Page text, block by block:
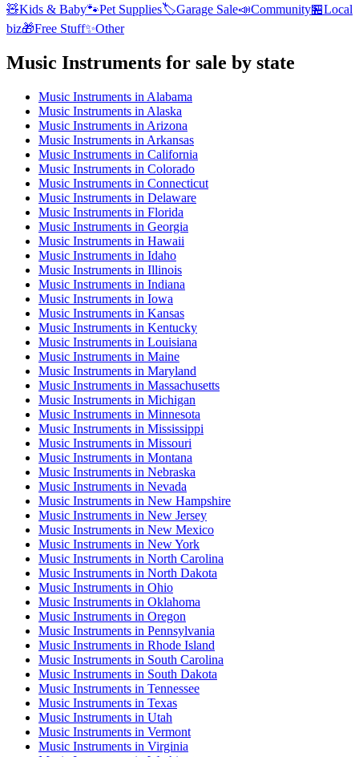
🧸Kids & Baby🐾Pet Supplies🏷️Garage Sale📣Community🏪Local
biz🎁Free Stuff✨Other
Music Instruments for sale by state
Music Instruments in Alabama
Music Instruments in Alaska
Music Instruments in Arizona
Music Instruments in Arkansas
Music Instruments in California
Music Instruments in Colorado
Music Instruments in Connecticut
Music Instruments in Delaware
Music Instruments in Florida
Music Instruments in Georgia
Music Instruments in Hawaii
Music Instruments in Idaho
Music Instruments in Illinois
Music Instruments in Indiana
Music Instruments in Iowa
Music Instruments in Kansas
Music Instruments in Kentucky
Music Instruments in Louisiana
Music Instruments in Maine
Music Instruments in Maryland
Music Instruments in Massachusetts
Music Instruments in Michigan
Music Instruments in Minnesota
Music Instruments in Mississippi
Music Instruments in Missouri
Music Instruments in Montana
Music Instruments in Nebraska
Music Instruments in Nevada
Music Instruments in New Hampshire
Music Instruments in New Jersey
Music Instruments in New Mexico
Music Instruments in New York
Music Instruments in North Carolina
Music Instruments in North Dakota
Music Instruments in Ohio
Music Instruments in Oklahoma
Music Instruments in Oregon
Music Instruments in Pennsylvania
Music Instruments in Rhode Island
Music Instruments in South Carolina
Music Instruments in South Dakota
Music Instruments in Tennessee
Music Instruments in Texas
Music Instruments in Utah
Music Instruments in Vermont
Music Instruments in Virginia